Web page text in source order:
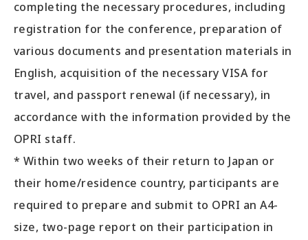
completing the necessary procedures, including
registration for the conference, preparation of
various documents and presentation materials in
English, acquisition of the necessary VISA for
travel, and passport renewal (if necessary), in
accordance with the information provided by the
OPRI staff.
* Within two weeks of their return to Japan or
their home/residence country, participants are
required to prepare and submit to OPRI an A4-
size, two-page report on their participation in